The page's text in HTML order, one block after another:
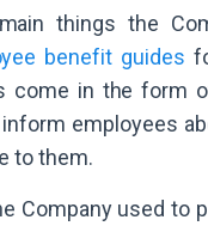
things the
benefit guides
come in the form
employees
to them.
Company used to